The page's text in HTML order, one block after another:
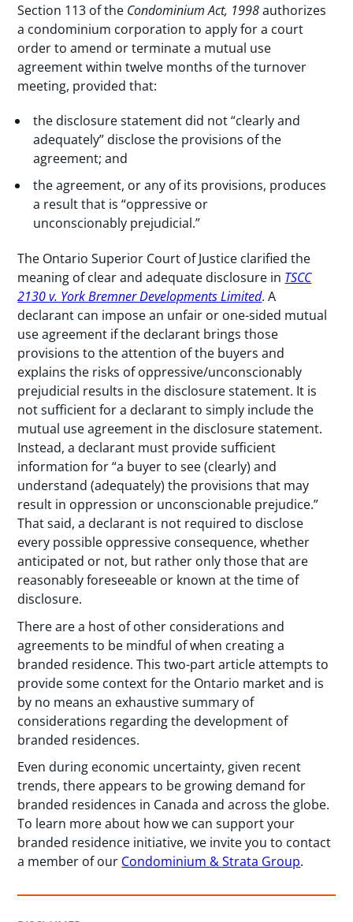
Section 113 of the Condominium Act, 1998authorizes
a condominium corporation to apply for a court
order to amend or terminate a mutual use
agreement within twelve months of the turnover
meeting, provided that:
the disclosure statement did not “clearly and
adequately” disclose the provisions of the
agreement; and
the agreement, or any of its provisions, produces
a result that is “oppressive or
unconscionably prejudicial.”
The Ontario Superior Court of Justice clarified the
meaning of clear and adequate disclosure in TSCC
2130 v. York Bremner Developments Limited. A
declarant can impose an unfair or one-sided mutual
use agreement if the declarant brings those
provisions to the attention of the buyers and
explains the risks of oppressive/unconscionably
prejudicial results in the disclosure statement. It is
not sufficient for a declarant to simply include the
mutual use agreement in the disclosure statement.
Instead, a declarant must provide sufficient
information for “a buyer to see (clearly) and
understand (adequately) the provisions that may
result in oppression or unconscionable prejudice.”
That said, a declarant is not required to disclose
every possible oppressive consequence, whether
anticipated or not, but rather only those that are
reasonably foreseeable or known at the time of
disclosure.
There are a host of other considerations and
agreements to be mindful of when creating a
branded residence. This two-part article attempts to
provide some context for the Ontario market and is
by no means an exhaustive summary of
considerations regarding the development of
branded residences.
Even during economic uncertainty, given recent
trends, there appears to be growing demand for
branded residences in Canada and across the globe.
To learn more about how we can support your
branded residence initiative, we invite you to contact
a member of our Condominium & Strata Group.